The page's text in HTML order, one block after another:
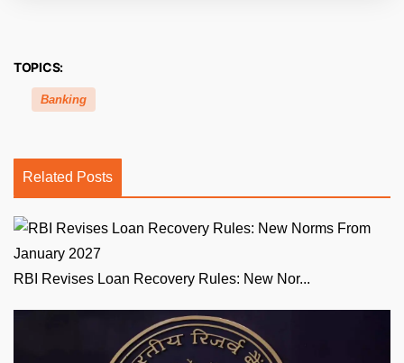
TOPICS:
Banking
Related Posts
RBI Revises Loan Recovery Rules: New Nor...